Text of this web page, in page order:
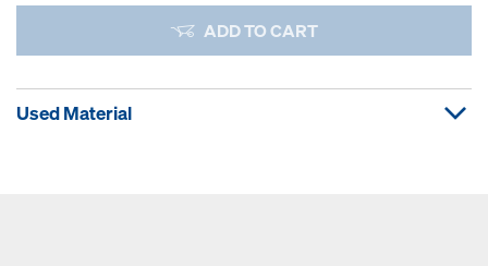
ADD TO CART
Used Material